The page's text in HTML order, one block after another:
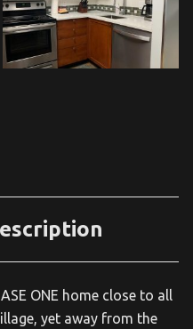
ONE home close to all
yet away from the